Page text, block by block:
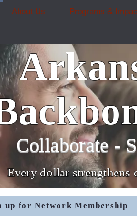
About Us Programs &
Collaborate -
Every dollar strengthens
up for Network Membership